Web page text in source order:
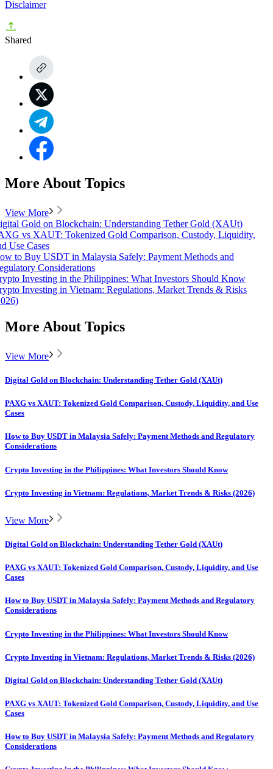
Disclaimer
Shared
More About Topics
View More
Gold on Blockchain: Understanding Tether Gold (XAUt)
vs XAUT: Tokenized Gold Comparison, Custody, Liquidity,
Use Cases
to Buy USDT in Malaysia Safely: Payment Methods and
Considerations
Investing in the Philippines: What Investors Should Know
Investing in Vietnam: Regulations, Market Trends & Risks
More About Topics
View More
Digital Gold on Blockchain: Understanding Tether Gold (XAUt)
PAXG vs XAUT: Tokenized Gold Comparison, Custody, Liquidity, and Use
Cases
How to Buy USDT in Malaysia Safely: Payment Methods and Regulatory
Considerations
Crypto Investing in the Philippines: What Investors Should Know
Crypto Investing in Vietnam: Regulations, Market Trends & Risks (2026)
View More
Digital Gold on Blockchain: Understanding Tether Gold (XAUt)
PAXG vs XAUT: Tokenized Gold Comparison, Custody, Liquidity, and Use
Cases
How to Buy USDT in Malaysia Safely: Payment Methods and Regulatory
Considerations
Crypto Investing in the Philippines: What Investors Should Know
Crypto Investing in Vietnam: Regulations, Market Trends & Risks (2026)
Digital Gold on Blockchain: Understanding Tether Gold (XAUt)
PAXG vs XAUT: Tokenized Gold Comparison, Custody, Liquidity, and Use
Cases
How to Buy USDT in Malaysia Safely: Payment Methods and Regulatory
Considerations